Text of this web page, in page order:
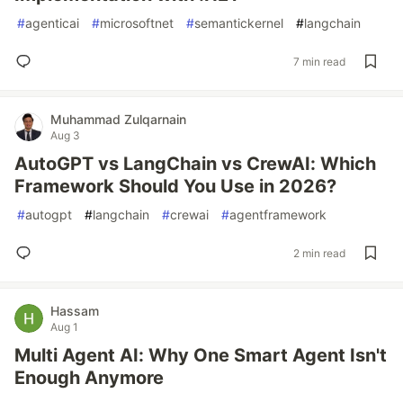
#agenticai #microsoftnet #semantickernel #langchain
7 min read
Muhammad Zulqarnain
Aug 3
AutoGPT vs LangChain vs CrewAI: Which
Framework Should You Use in 2026?
#autogpt #langchain #crewai #agentframework
2 min read
Hassam
Aug 1
Multi Agent AI: Why One Smart Agent Isn't
Enough Anymore